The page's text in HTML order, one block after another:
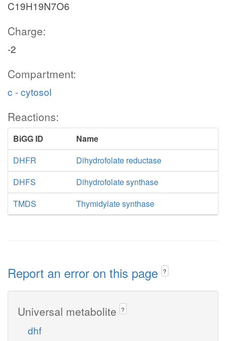
C19H19N7O6
Charge:
-2
Compartment:
c - cytosol
Reactions:
BiGG ID
Name
DHFR
Dihydrofolate reductase
DHFS
Dihydrofolate synthase
TMDS
Thymidylate synthase
Report an error on this page ?
Universal metabolite ?
dhf